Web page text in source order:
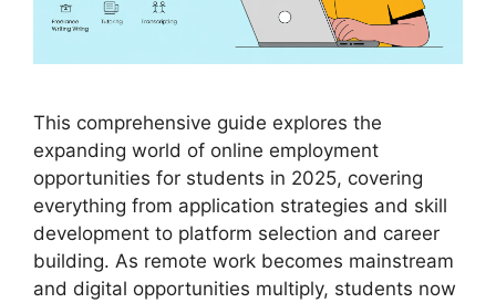
This comprehensive guide explores the
expanding world of online employment
opportunities for students in 2025, covering
everything from application strategies and skill
development to platform selection and career
building. As remote work becomes mainstream
and digital opportunities multiply, students now